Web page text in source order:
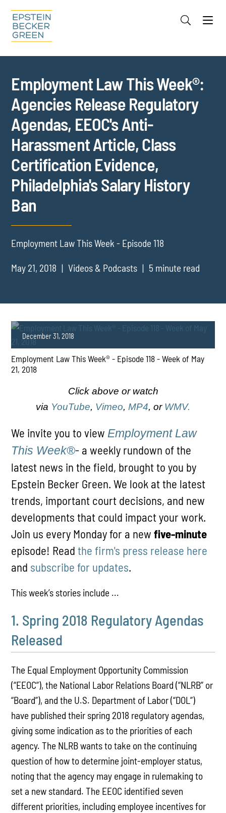
Cookie Settings
Employment Law This Week®:
Agencies Release Regulatory
Agendas, EEOC's Anti-
Harassment Article, Class
Certification Evidence,
Philadelphia's Salary History
Ban
Employment Law This Week - Episode 118
May 21, 2018 Videos & Podcasts 5 minute read
Employment Law This Week® - Episode 118 - Week of May
21, 2018
December 31, 2018
Click above or watch
via YouTube, Vimeo, MP4, or WMV.
We invite you to view Employment Law
This Week®- a weekly rundown of the
latest news in the field, brought to you by
Epstein Becker Green. We look at the latest
trends, important court decisions, and new
developments that could impact your work.
Join us every Monday for a newfive-minute
episode! Readthe firm's press release here
and subscribe for updates.
This week’s stories include ...
1. Spring 2018 Regulatory Agendas
Released
The Equal Employment Opportunity Commission
(“EEOC”), the National Labor Relations Board (“NLRB” or
“Board”), and the U.S. Department of Labor (“DOL”)
have published their spring 2018 regulatory agendas,
giving some indication as to the priorities of each
agency. The NLRB wants to take on the continuing
question of how to determine joint-employer status,
noting that the agency may engage in rulemaking to
set a new standard. The EEOC identified seven
different priorities, including employee incentives for